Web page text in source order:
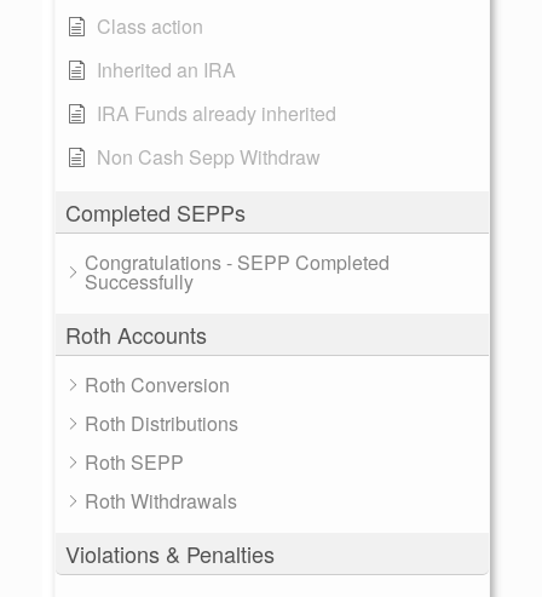
Class action
Inherited an IRA
IRA Funds already inherited
Non Cash Sepp Withdraw
Completed SEPPs
Congratulations - SEPP Completed
Successfully
Roth Accounts
Roth Conversion
Roth Distributions
Roth SEPP
Roth Withdrawals
Violations & Penalties